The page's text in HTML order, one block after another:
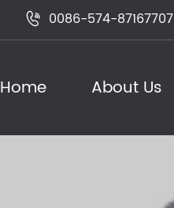
 0086-574-87167707
Home About Us